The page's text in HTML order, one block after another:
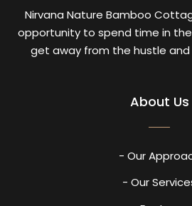
Nirvana Nature Bamboo
opportunity to spend time in
get away from the hustle
About Us
- Our
- Our